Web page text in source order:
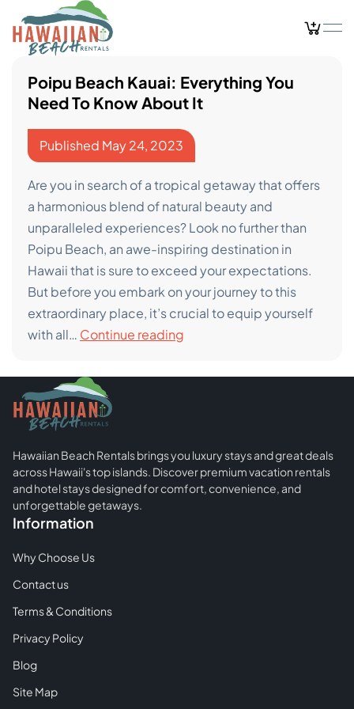
to
content
Poipu Beach Kauai: Everything You
Need To Know About It
Published May 24, 2023
Are you in search of a tropical getaway that offers
a harmonious blend of natural beauty and
unparalleled experiences? Look no further than
Poipu Beach, an awe-inspiring destination in
Hawaii that is sure to exceed your expectations.
But before you embark on your journey to this
extraordinary place, it’s crucial to equip yourself
with all… Continue reading
Kauai:
To
Know
Hawaiian Beach Rentals brings you luxury stays and great deals
across Hawaii's top islands. Discover premium vacation rentals
and hotel stays designed for comfort, convenience, and
unforgettable getaways.
Information
Why Choose Us
Contact us
Terms & Conditions
Privacy Policy
Blog
Site Map